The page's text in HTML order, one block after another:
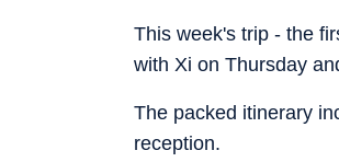
This week's trip - the
with Xi on Thursday
The packed itinerary
reception.